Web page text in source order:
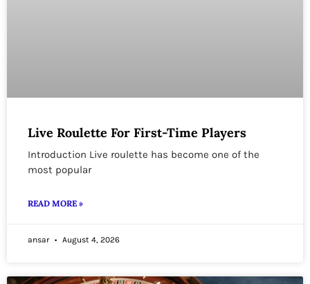
Live Roulette For First-Time Players
Introduction Live roulette has become one of the
most popular
READ MORE »
ansar August 4, 2026